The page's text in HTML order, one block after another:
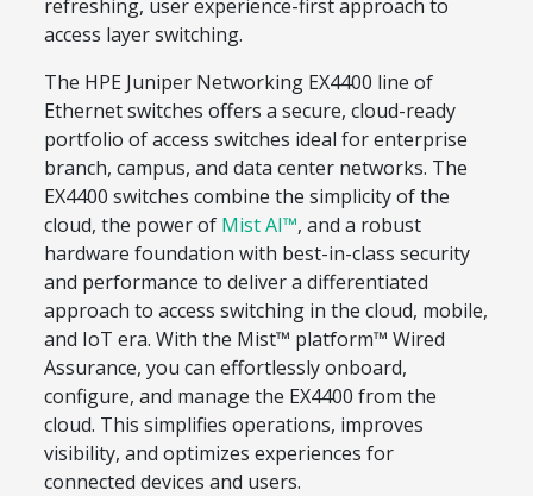
refreshing, user experience-first approach to
access layer switching.
The HPE Juniper Networking EX4400 line of
Ethernet switches offers a secure, cloud-ready
portfolio of access switches ideal for enterprise
branch, campus, and data center networks. The
EX4400 switches combine the simplicity of the
cloud, the power of Mist AI™, and a robust
hardware foundation with best-in-class security
and performance to deliver a differentiated
approach to access switching in the cloud, mobile,
and IoT era. With the Mist™ platform™ Wired
Assurance, you can effortlessly onboard,
configure, and manage the EX4400 from the
cloud. This simplifies operations, improves
visibility, and optimizes experiences for
connected devices and users.